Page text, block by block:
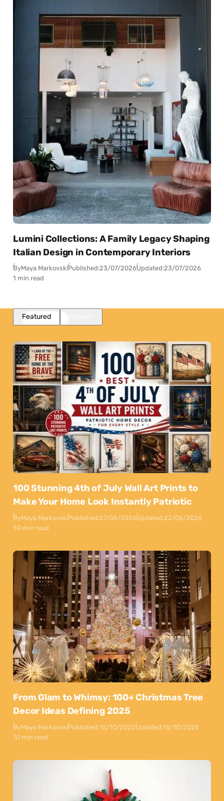
Lumini Collections: A Family Legacy Shaping
Italian Design in Contemporary Interiors
ByMaya MarkovskiPublished:23/07/2026Updated:23/07/2026
1 min read
Featured
100 Stunning 4th of July Wall Art Prints to
Make Your Home Look Instantly Patriotic
ByMaya MarkovskiPublished:27/05/2026Updated:22/06/2026
50 min read
From Glam to Whimsy: 100+ Christmas Tree
Decor Ideas Defining 2025
ByMaya MarkovskiPublished:15/10/2025Updated:15/10/2025
10 min read